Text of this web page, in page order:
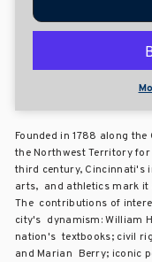
Founded in 1788 along
the Northwest Territory
third century, Cincinnati's
arts, and athletics mark it
The contributions of
city's dynamism: William
nation's textbooks; civil
and Marian Berry; iconic